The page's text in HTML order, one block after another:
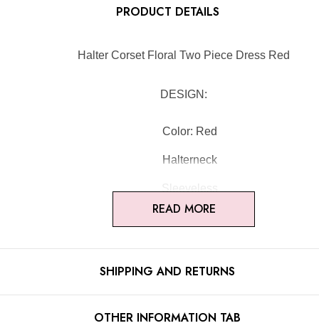
PRODUCT DETAILS
Halter Corset Floral Two Piece Dress Red
DESIGN:
Color: Red
Halterneck
Sleeveless
Bustier detail
Floral detail
Ruffle detail
READ MORE
SHIPPING AND RETURNS
OTHER INFORMATION TAB